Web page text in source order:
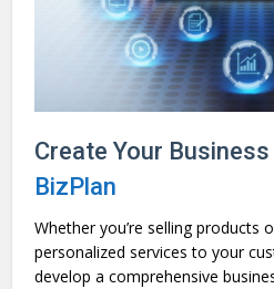
Create Your
BizPlan
Whether you’re selling products
personalized services to your
develop a comprehensive